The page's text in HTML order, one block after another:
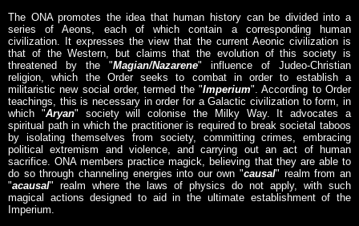
The ONA promotes the idea that human history can be divided into a
series of Aeons, each of which contain a corresponding human
civilization. It expresses the view that the current Aeonic civilization is
that of the Western, but claims that the evolution of this society is
threatened by the "Magian/Nazarene" influence of Judeo-Christian
religion, which the Order seeks to combat in order to establish a
militaristic new social order, termed the "Imperium". According to Order
teachings, this is necessary in order for a Galactic civilization to form, in
which "Aryan" society will colonise the Milky Way. It advocates a
spiritual path in which the practitioner is required to break societal taboos
by isolating themselves from society, committing crimes, embracing
political extremism and violence, and carrying out an act of human
sacrifice. ONA members practice magick, believing that they are able to
do so through channeling energies into our own "causal" realm from an
"acausal" realm where the laws of physics do not apply, with such
magical actions designed to aid in the ultimate establishment of the
Imperium.